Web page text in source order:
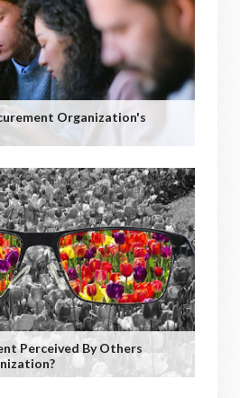
Organization's
Perceived By Others